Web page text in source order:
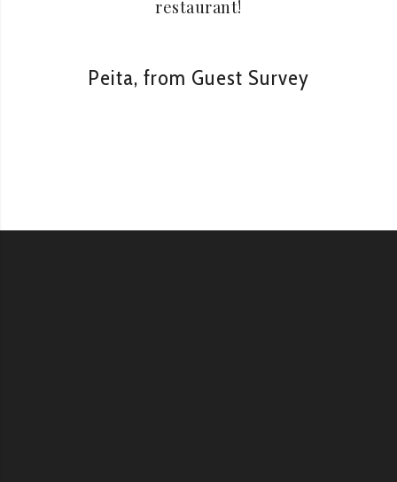
restaurant!
Peita, from Guest Survey